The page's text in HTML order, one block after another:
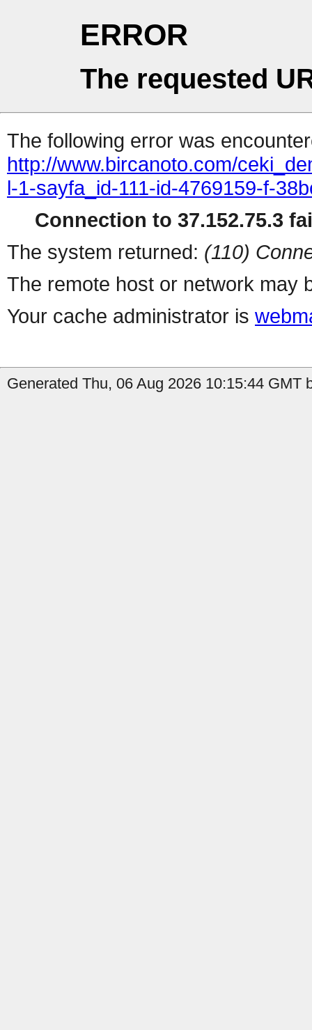
ERROR
The requested
The following error was
http://www.bircanoto.com/
l-1-sayfa_id-111-id-4769159-f-
Connection to 37.152.75.3
The system returned: (110)
The remote host or network may
Your cache administrator is
Generated Thu, 06 Aug 2026 10:15:44